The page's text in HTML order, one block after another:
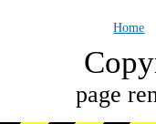
Home
page